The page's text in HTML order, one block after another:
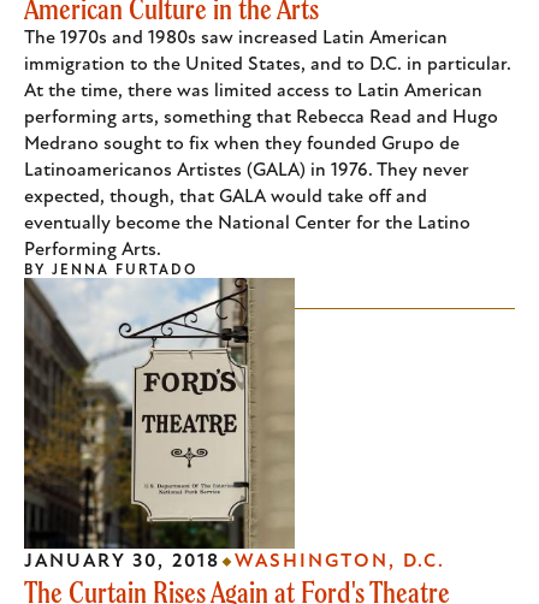
American Culture in the Arts
The 1970s and 1980s saw increased Latin American
immigration to the United States, and to D.C. in particular.
At the time, there was limited access to Latin American
performing arts, something that Rebecca Read and Hugo
Medrano sought to fix when they founded Grupo de
Latinoamericanos Artistes (GALA) in 1976. They never
expected, though, that GALA would take off and
eventually become the National Center for the Latino
Performing Arts.
BY JENNA FURTADO
The Curtain Rises Again at Ford's Theatre
JANUARY 30, 2018 WASHINGTON, D.C.